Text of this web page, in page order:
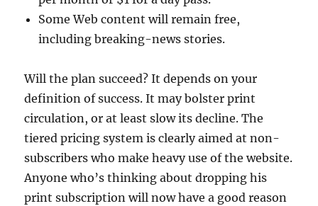
Some Web content will remain free,
including breaking-news stories.
Will the plan succeed? It depends on your
definition of success. It may bolster print
circulation, or at least slow its decline. The
tiered pricing system is clearly aimed at non-
subscribers who make heavy use of the website.
Anyone who’s thinking about dropping his
print subscription will now have a good reason